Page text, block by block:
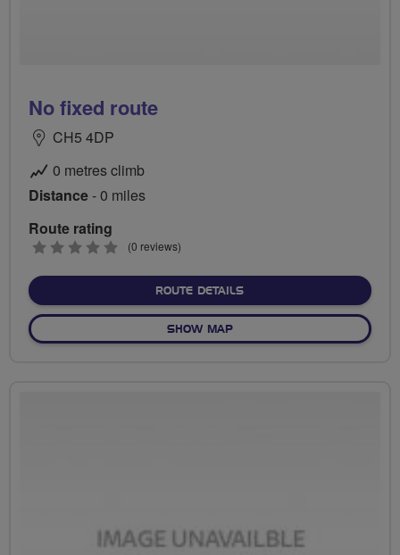
No fixed route
CH5 4DP
0 metres climb
Distance- 0 miles
Route rating
0
(0 reviews)
ROUTE DETAILSABOUT NO FIXED ROUTE
SHOW MAPOF NO FIXED ROUTE